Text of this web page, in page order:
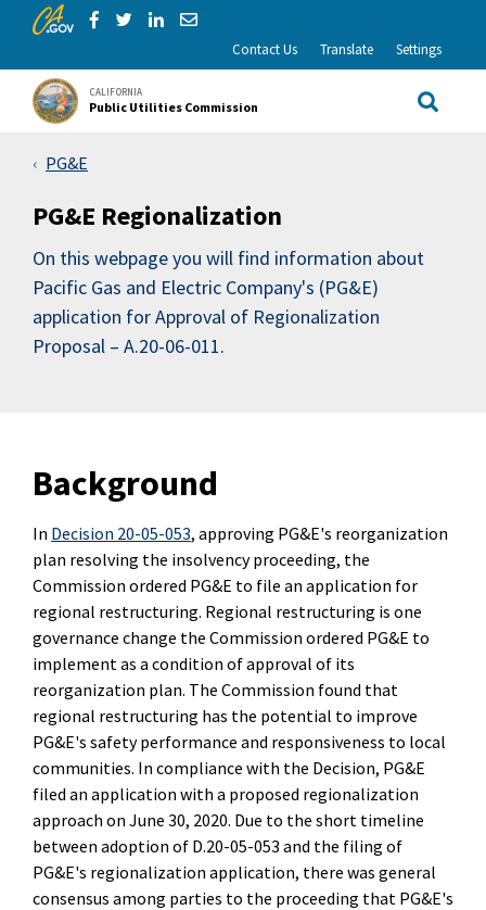
Skip to Main Content
CA.gov
Share via Facebook
Share via Twitter
Share via LinkedIn
Share via Email
Contact Us Translate Settings
CALIFORNIA
Public Utilities Commission Site
PG&E
PG&E Regionalization
On this webpage you will find information about
Pacific Gas and Electric Company's (PG&E)
application for Approval of Regionalization
Proposal – A.20-06-011.
Background
In Decision 20-05-053, approving PG&E's reorganization
plan resolving the insolvency proceeding, the
Commission ordered PG&E to file an application for
regional restructuring. Regional restructuring is one
governance change the Commission ordered PG&E to
implement as a condition of approval of its
reorganization plan. The Commission found that
regional restructuring has the potential to improve
PG&E's safety performance and responsiveness to local
communities. In compliance with the Decision, PG&E
filed an application with a proposed regionalization
approach on June 30, 2020. Due to the short timeline
between adoption of D.20-05-053 and the filing of
PG&E's regionalization application, there was general
consensus among parties to the proceeding that PG&E's